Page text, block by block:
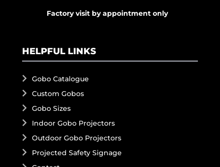
Factory visit by appointment only
HELPFUL LINKS
Gobo Catalogue
Custom Gobos
Gobo Sizes
Indoor Gobo Projectors
Outdoor Gobo Projectors
Projected Safety Signage